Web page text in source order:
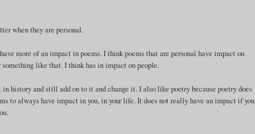
when they are personal.
more of an impact in poems. I think poems that are personal have impact on
like that. I think has in impact on people.
history and still add on to it and change it. I also like poetry because poetry does
to always have impact in you, in your life. It does not really have an impact if you